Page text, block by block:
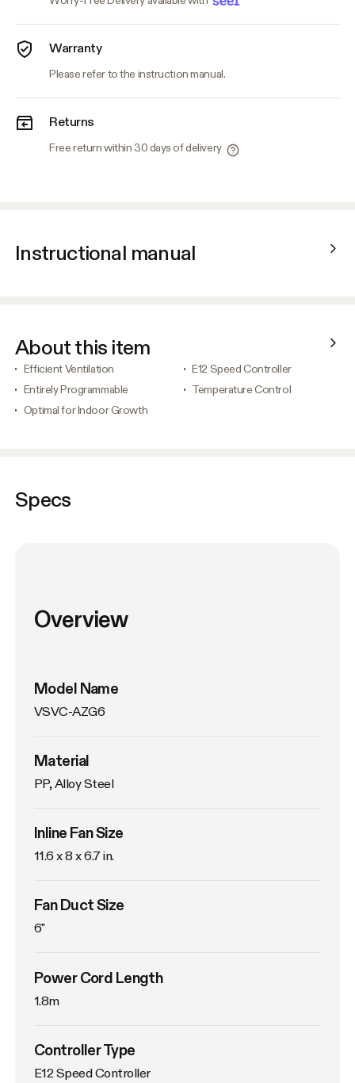
Warranty
Please refer to the instruction manual.
Returns
Free return within 30 days of delivery
Instructional manual
About this item
Efficient Ventilation
E12 Speed Controller
Entirely Programmable
Temperature Control
Optimal for Indoor Growth
Specs
Overview
Model Name
VSVC-AZG6
Material
PP, Alloy Steel
Inline Fan Size
11.6 x 8 x 6.7 in.
Fan Duct Size
6"
Power Cord Length
1.8m
Controller Type
E12 Speed Controller